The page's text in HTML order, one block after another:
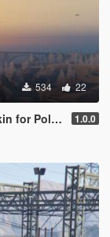
534 22
Rancher 1.0.0